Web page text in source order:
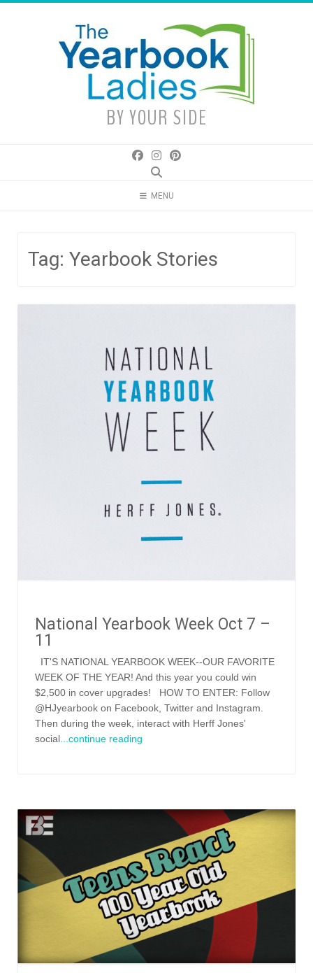
BY YOUR SIDE
MENU
Tag: Yearbook Stories
National Yearbook Week Oct 7 –
11
IT'S NATIONAL YEARBOOK WEEK--OUR FAVORITE
WEEK OF THE YEAR! And this year you could win
$2,500 in cover upgrades! HOW TO ENTER: Follow
@HJyearbook on Facebook, Twitter and Instagram.
Then during the week, interact with Herff Jones'
social...continue reading